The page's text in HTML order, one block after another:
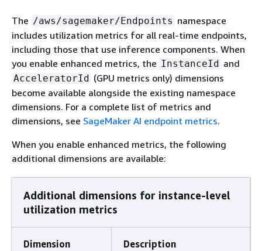
The /aws/sagemaker/Endpoints namespace
includes utilization metrics for all real-time endpoints,
including those that use inference components. When
you enable enhanced metrics, the InstanceId and
AcceleratorId (GPU metrics only) dimensions
become available alongside the existing namespace
dimensions. For a complete list of metrics and
dimensions, see SageMaker AI endpoint metrics.
When you enable enhanced metrics, the following
additional dimensions are available:
Additional dimensions for instance-level
utilization metrics
Dimension Description